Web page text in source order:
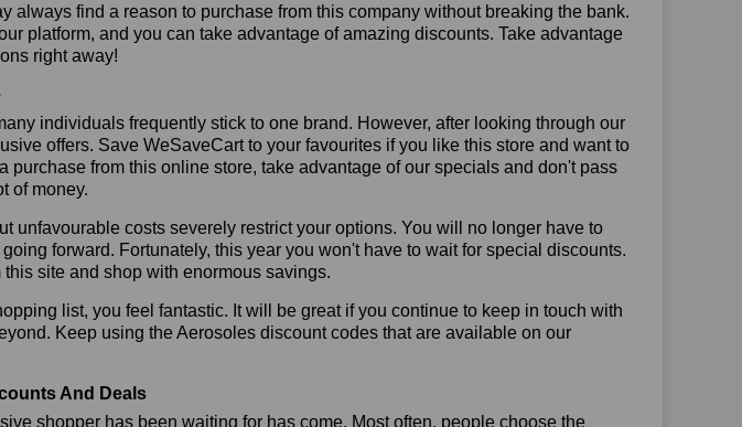
always find a reason to purchase from this company without breaking the bank.
platform, and you can take advantage of amazing discounts. Take advantage
right away!
individuals frequently stick to one brand. However, after looking through our
offers. Save WeSaveCart to your favourites if you like this store and want to
purchase from this online store, take advantage of our specials and don't pass
of money.
unfavourable costs severely restrict your options. You will no longer have to
forward. Fortunately, this year you won't have to wait for special discounts.
site and shop with enormous savings.
list, you feel fantastic. It will be great if you continue to keep in touch with
Keep using the Aerosoles discount codes that are available on our
And Deals
shopper has been waiting for has come. Most often, people choose the